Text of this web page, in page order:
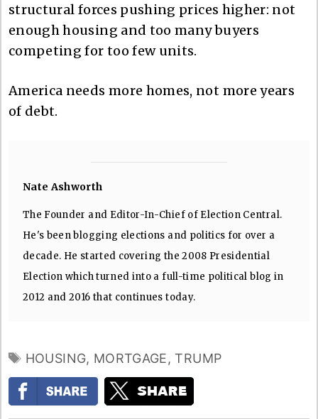
structural forces pushing prices higher: not
enough housing and too many buyers
competing for too few units.
America needs more homes, not more years
of debt.
Nate Ashworth
The Founder and Editor-In-Chief of Election Central.
He's been blogging elections and politics for over a
decade. He started covering the 2008 Presidential
Election which turned into a full-time political blog in
2012 and 2016 that continues today.
TAGS
HOUSING, MORTGAGE, TRUMP